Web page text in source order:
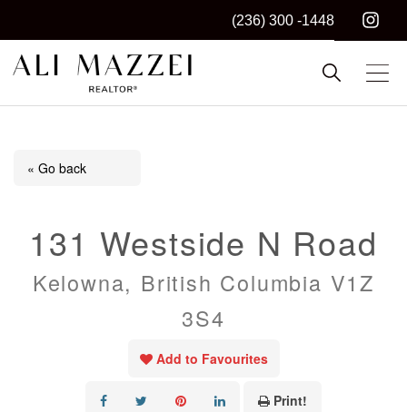
(236) 300 -1448
ALI MAZZEI
Kelowna REALTOR®
« Go back
131 Westside N Road
Kelowna, British Columbia V1Z
3S4
Add to Favourites
Print!